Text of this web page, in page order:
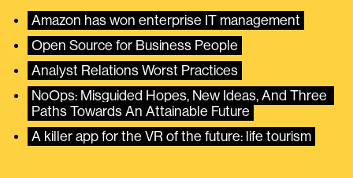
Amazon has won enterprise IT management
Open Source for Business People
Analyst Relations Worst Practices
NoOps: Misguided Hopes, New Ideas, And Three
Paths Towards An Attainable Future
A killer app for the VR of the future: life tourism